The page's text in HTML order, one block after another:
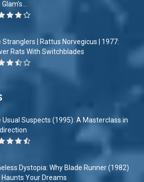
Stranglers | Rattus Norvegicus | 1977:
Rats With Switchblades
Usual Suspects (1995): A Masterclass in
Dystopia: Why Blade Runner (1982)
Haunts Your Dreams